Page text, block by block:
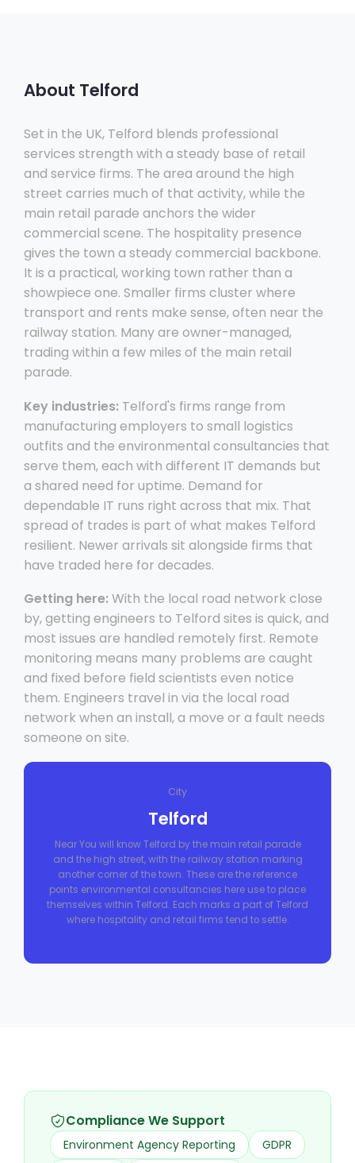
About Telford
Set in the UK, Telford blends professional
services strength with a steady base of retail
and service firms. The area around the high
street carries much of that activity, while the
main retail parade anchors the wider
commercial scene. The hospitality presence
gives the town a steady commercial backbone.
It is a practical, working town rather than a
showpiece one. Smaller firms cluster where
transport and rents make sense, often near the
railway station. Many are owner-managed,
trading within a few miles of the main retail
parade.
Key industries: Telford's firms range from
manufacturing employers to small logistics
outfits and the environmental consultancies that
serve them, each with different IT demands but
a shared need for uptime. Demand for
dependable IT runs right across that mix. That
spread of trades is part of what makes Telford
resilient. Newer arrivals sit alongside firms that
have traded here for decades.
Getting here: With the local road network close
by, getting engineers to Telford sites is quick, and
most issues are handled remotely first. Remote
monitoring means many problems are caught
and fixed before field scientists even notice
them. Engineers travel in via the local road
network when an install, a move or a fault needs
someone on site.
City
Telford
Near You will know Telford by the main retail parade
and the high street, with the railway station marking
another corner of the town. These are the reference
points environmental consultancies here use to place
themselves within Telford. Each marks a part of Telford
where hospitality and retail firms tend to settle.
Compliance We Support
Environment Agency Reporting GDPR